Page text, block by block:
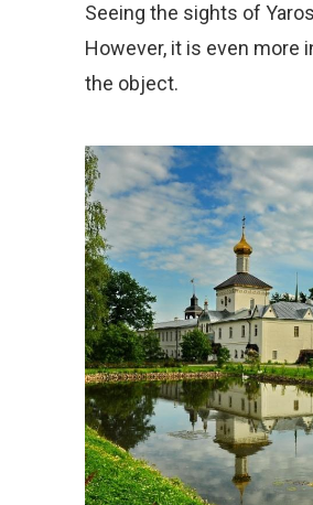
Seeing the sights of
However, it is even more
the object.